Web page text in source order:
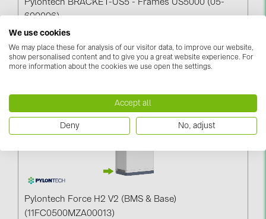
Pylontech BRACKET-US5 - Frames US5000 (05-
600006)
Pylontech Force H2 V2 (BMS & Base)
(11FC0500MZA00013)
We use cookies
We may place these for analysis of our visitor data, to improve our website,
show personalised content and to give you a great website experience. For
more information about the cookies we use open the settings.
Accept all
Deny No, adjust